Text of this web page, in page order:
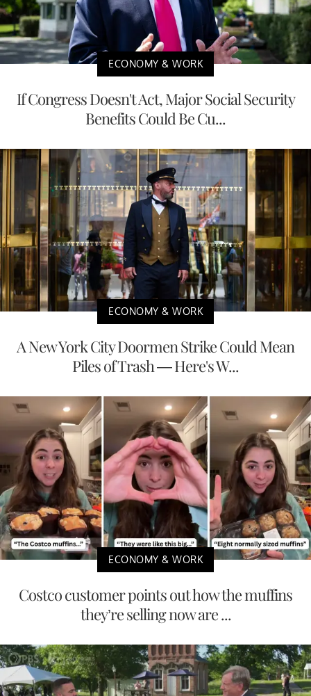
ECONOMY & WORK
If Congress Doesn't Act, Major Social Security
Benefits Could Be Cu...
ECONOMY & WORK
A New York City Doormen Strike Could Mean
Piles of Trash — Here's W...
ECONOMY & WORK
Costco customer points out how the muffins
they’re selling now are ...